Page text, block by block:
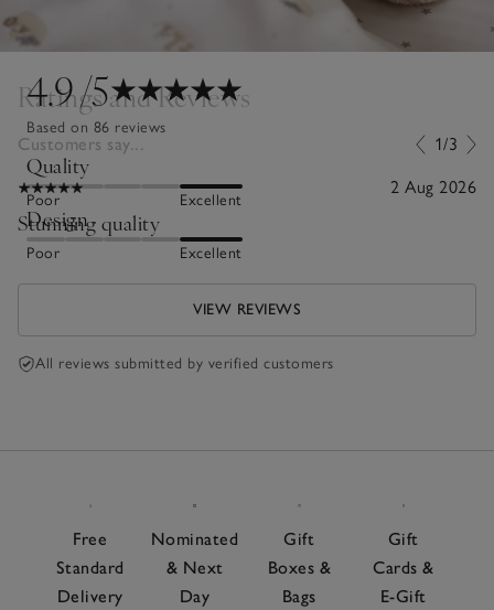
4.9/5
Based on 86 reviews
Quality
Poor Excellent
Design
Poor Excellent
Ratings and Reviews
Customers say... 1/3
2 Aug 2026
Stunning quality
VIEW REVIEWS
All reviews submitted by verified customers
Free
Standard
Delivery
Nominated
& Next
Day
Gift
Boxes &
Bags
Gift
Cards &
E-Gift